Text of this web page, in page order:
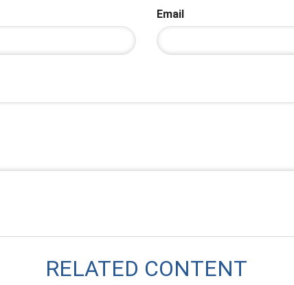
Email
RELATED CONTENT